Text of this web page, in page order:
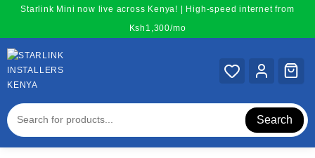
content
Starlink Mini now live across Kenya! | High-speed internet from
Ksh1,300/mo
Search